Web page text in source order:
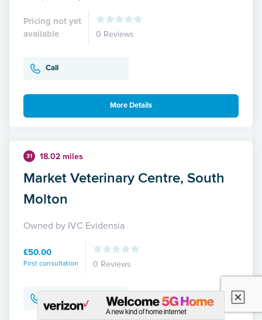
Pricing not yet
available
0 Reviews
Call
More Details
31 18.02 miles
Market Veterinary Centre, South
Molton
Owned by IVC Evidensia
£50.00
First consultation 0 Reviews